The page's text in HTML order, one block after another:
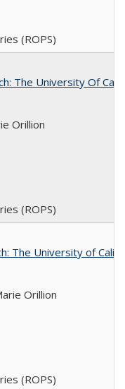
(ROPS)
The University Of
Orillion
(ROPS)
The University of
Orillion
(ROPS)